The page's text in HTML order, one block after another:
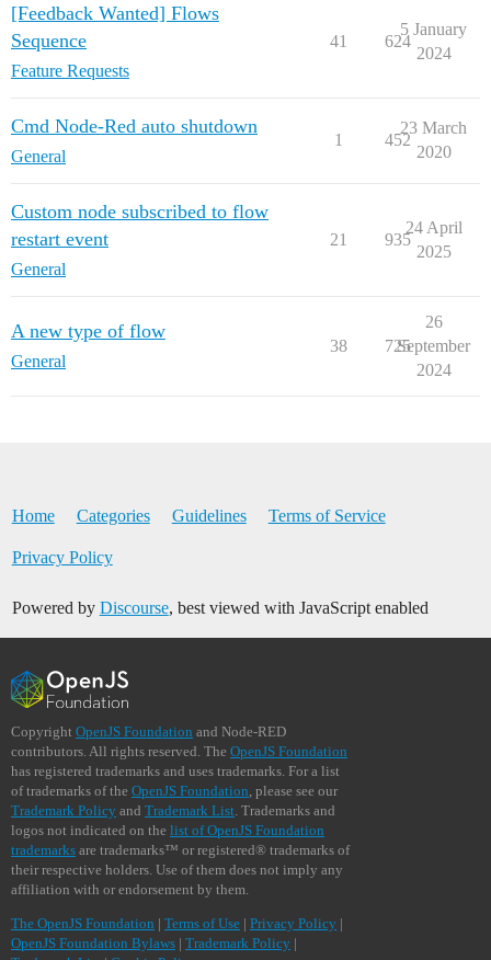
[Feedback Wanted] Flows
Sequence
Feature Requests
41 624
5 January
2024
Cmd Node-Red auto shutdown
General
1 452
23 March
2020
Custom node subscribed to flow
restart event
General
21 935
24 April
2025
A new type of flow
General
38 725
26
September
2024
Home Categories Guidelines Terms of Service
Privacy Policy
Powered by Discourse, best viewed with JavaScript enabled
Copyright OpenJS Foundation and Node-RED
contributors. All rights reserved. The OpenJS Foundation
has registered trademarks and uses trademarks. For a list
of trademarks of the OpenJS Foundation , please see our
Trademark Policy and Trademark List . Trademarks and
logos not indicated on the list of OpenJS Foundation
trademarks are trademarks™ or registered® trademarks of
their respective holders. Use of them does not imply any
affiliation with or endorsement by them.
The OpenJS Foundation | Terms of Use | Privacy Policy |
OpenJS Foundation Bylaws | Trademark Policy |